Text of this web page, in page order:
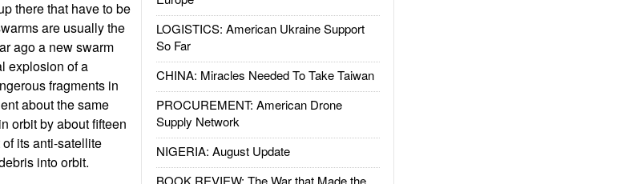
LOGISTICS: American Ukraine Support
So Far
CHINA: Miracles Needed To Take Taiwan
PROCUREMENT: American Drone
Supply Network
NIGERIA: August Update
BOOK REVIEW: The War that Made the
there that have to be
are usually the
ago a new swarm
explosion of a
fragments in
about the same
orbit by about fifteen
its anti-satellite
into orbit.